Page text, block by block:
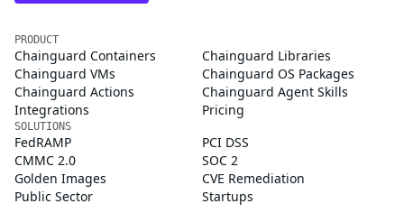
PRODUCT
Chainguard Containers
Chainguard Libraries
Chainguard VMs
Chainguard OS Packages
Chainguard Actions
Chainguard Agent Skills
Integrations
Pricing
SOLUTIONS
FedRAMP
PCI DSS
CMMC 2.0
SOC 2
Golden Images
CVE Remediation
Public Sector
Startups